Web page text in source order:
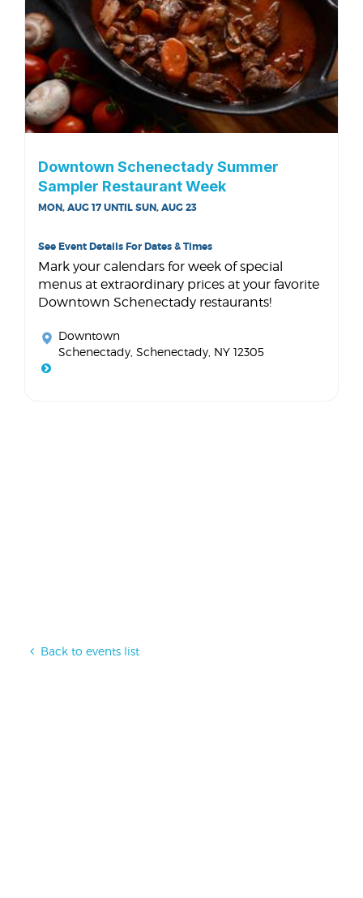
Downtown Schenectady Summer
Sampler Restaurant Week
MON, AUG 17 UNTIL SUN, AUG 23
See Event Details For Dates & Times
Mark your calendars for week of special
menus at extraordinary prices at your favorite
Downtown Schenectady restaurants!
Downtown
Schenectady , Schenectady, NY 12305
Back to events list